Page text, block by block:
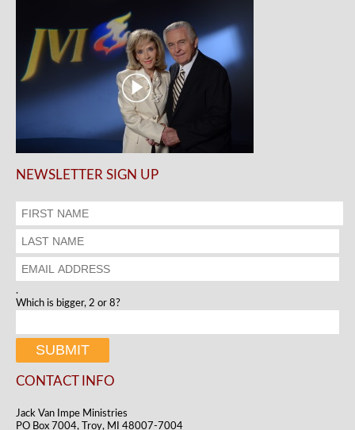
NEWSLETTER SIGN UP
.
Which is bigger, 2 or 8?
CONTACT INFO
Jack Van Impe Ministries
PO Box 7004, Troy, MI 48007-7004